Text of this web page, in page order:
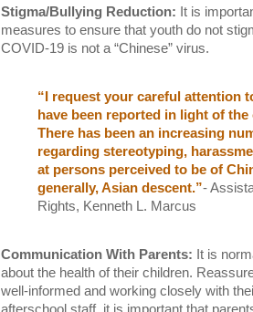
Stigma/Bullying Reduction: It is
measures to ensure that youth do not
COVID-19 is not a “Chinese” virus.
“I request your careful attention
have been reported in light of
There has been an increasing
regarding stereotyping,
at persons perceived to be of
generally, Asian descent.”-
Rights, Kenneth L. Marcus
Communication With Parents: It is
about the health of their children.
well-informed and working closely with